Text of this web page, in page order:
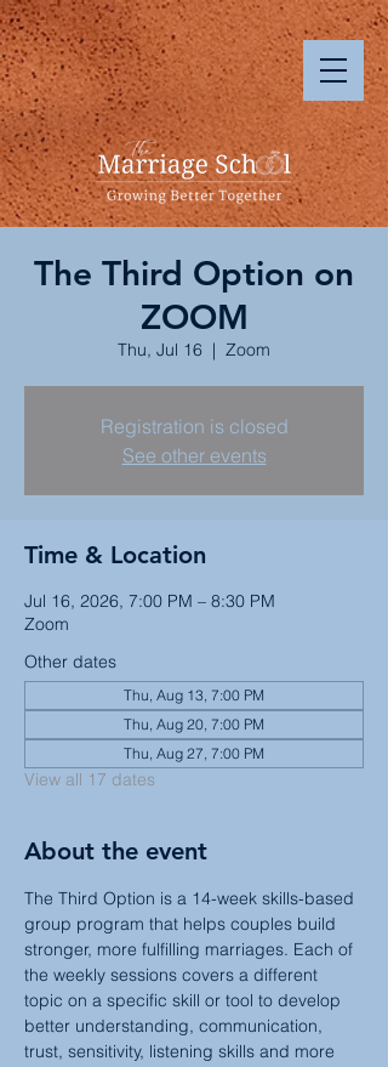
The Third Option on
ZOOM
Thu, Jul 16
  |
Zoom
Registration is closed
See other events
Time & Location
Jul 16, 2026, 7:00 PM – 8:30 PM
Zoom
Other dates
Thu, Aug 13, 7:00 PM
Thu, Aug 20, 7:00 PM
Thu, Aug 27, 7:00 PM
View all 17 dates
About the event
The Third Option is a 14-week skills-based
group program that helps couples build
stronger, more fulfilling marriages. Each of
the weekly sessions covers a different
topic on a specific skill or tool to develop
better understanding, communication,
trust, sensitivity, listening skills and more